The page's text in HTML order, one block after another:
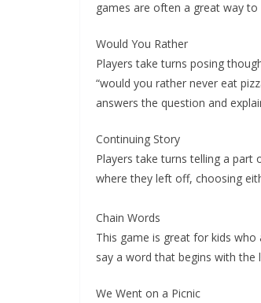
games are often a great way
Would You Rather
Players take turns posing
“would you rather never eat
answers the question and
Continuing Story
Players take turns telling a part
where they left off, choosing
Chain Words
This game is great for kids
say a word that begins with
We Went on a Picnic